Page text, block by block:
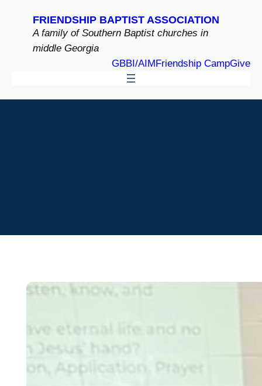
FRIENDSHIP BAPTIST ASSOCIATION
A family of Southern Baptist churches in
middle Georgia
GBBI/AIMFriendship CampGive